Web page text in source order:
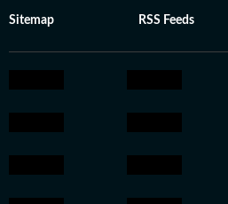
Sitemap RSS Feeds